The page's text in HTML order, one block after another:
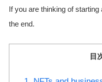
If you are thinking of
the end.
目